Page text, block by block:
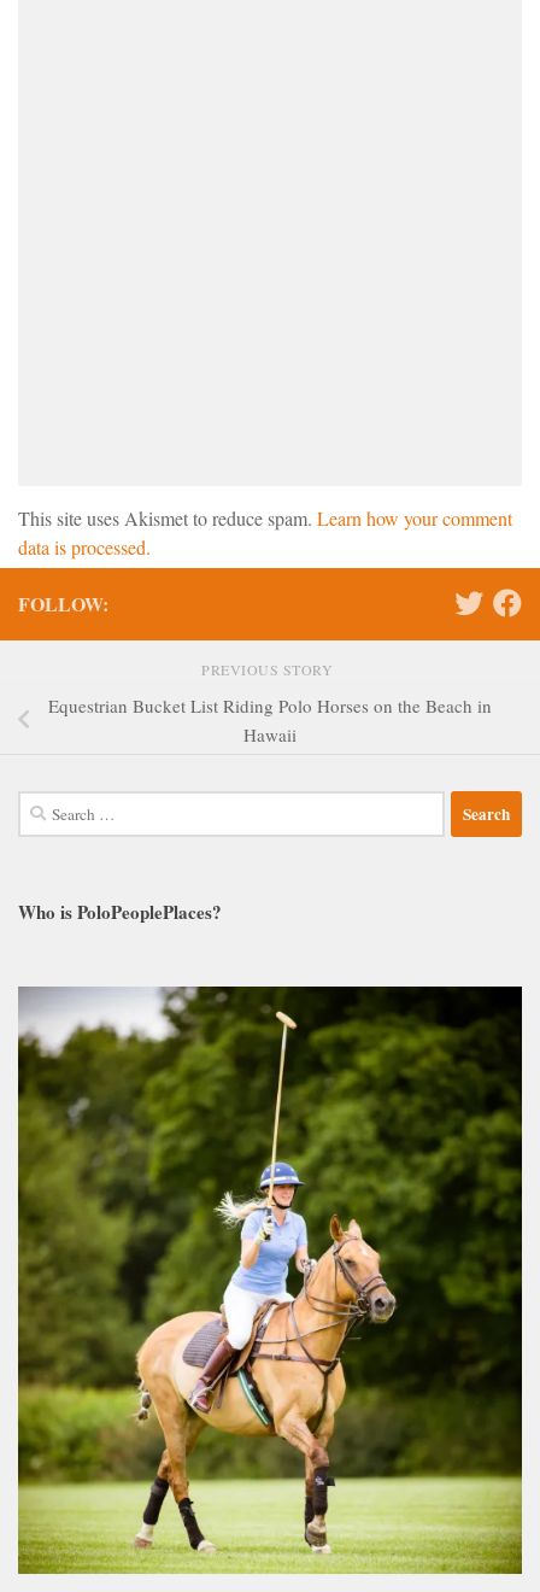
This site uses Akismet to reduce spam. Learn how your comment
data is processed.
FOLLOW:
PREVIOUS STORY
Equestrian Bucket List Riding Polo Horses on the Beach in
Hawaii
Search
for:
Who is PoloPeoplePlaces?